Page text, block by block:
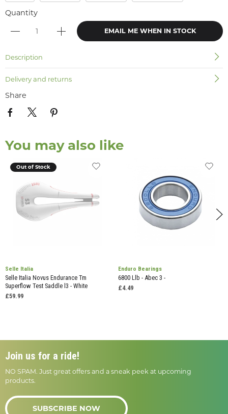
Quantity
EMAIL ME WHEN IN STOCK
Description
Delivery and returns
Share
You may also like
Out of Stock
Selle Italia
Selle Italia Novus Endurance Tm
Superflow Test Saddle l3 - White
£59.99
Enduro Bearings
6800 Llb - Abec 3 -
£4.49
Join us for a ride!
NO SPAM. Just great offers and a sneak peek at upcoming
products.
SUBSCRIBE NOW